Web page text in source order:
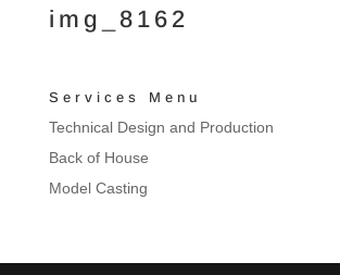
img_8162
Services Menu
Technical Design and Production
Back of House
Model Casting